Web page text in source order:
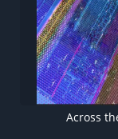
Across